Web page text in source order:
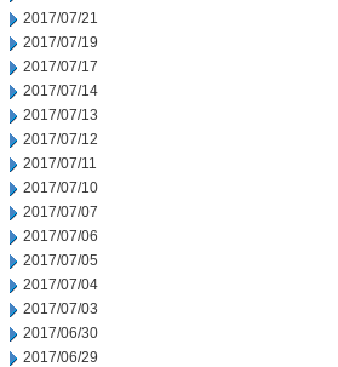
2017/07/21
2017/07/19
2017/07/17
2017/07/14
2017/07/13
2017/07/12
2017/07/11
2017/07/10
2017/07/07
2017/07/06
2017/07/05
2017/07/04
2017/07/03
2017/06/30
2017/06/29